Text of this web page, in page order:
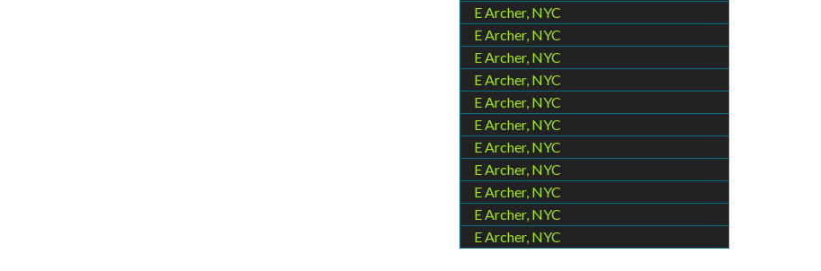
E Archer, NYC
E Archer, NYC
E Archer, NYC
E Archer, NYC
E Archer, NYC
E Archer, NYC
E Archer, NYC
E Archer, NYC
E Archer, NYC
E Archer, NYC
E Archer, NYC